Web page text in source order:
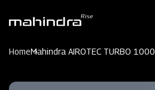
HomeMahindra AIROTEC TURBO 1000